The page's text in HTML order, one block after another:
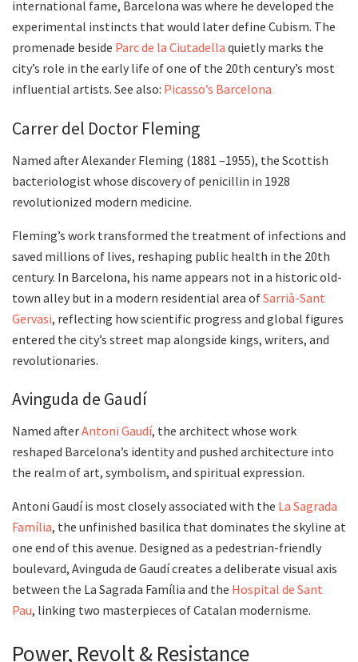
international fame, Barcelona was where he developed the
experimental instincts that would later define Cubism. The
promenade beside Parc de la Ciutadella quietly marks the
city’s role in the early life of one of the 20th century’s most
influential artists. See also: Picasso’s Barcelona
Carrer del Doctor Fleming
Named after Alexander Fleming (1881 –1955), the Scottish
bacteriologist whose discovery of penicillin in 1928
revolutionized modern medicine.
Fleming’s work transformed the treatment of infections and
saved millions of lives, reshaping public health in the 20th
century. In Barcelona, his name appears not in a historic old-
town alley but in a modern residential area ofSarrià-Sant
Gervasi, reflecting how scientific progress and global figures
entered the city’s street map alongside kings, writers, and
revolutionaries.
Avinguda de Gaudí
Named afterAntoni Gaudí, the architect whose work
reshaped Barcelona’s identity and pushed architecture into
the realm of art, symbolism, and spiritual expression.
Antoni Gaudí is most closely associated with the La Sagrada
Família, the unfinished basilica that dominates the skyline at
one end of this avenue. Designed as a pedestrian-friendly
boulevard, Avinguda de Gaudí creates a deliberate visual axis
between the La Sagrada Família and the Hospital de Sant
Pau, linking two masterpieces of Catalan modernisme.
Power, Revolt & Resistance